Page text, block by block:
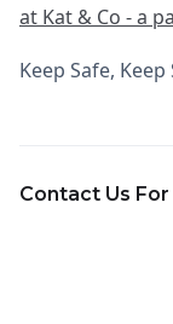
at Kat & Co - a
Keep Safe,
Contact Us